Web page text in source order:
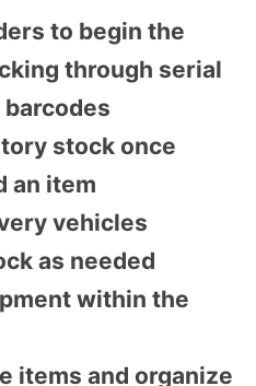
to begin the
through serial
stock once
an item
vehicles
as needed
within the
items and organize